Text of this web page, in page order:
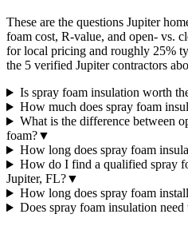
These are the questions Jupiter
foam cost, R-value, and open- vs.
for local pricing and roughly 25%
the 5 verified Jupiter contractors
Is spray foam insulation worth
How much does spray foam
What is the difference between
foam?▼
How long does spray foam
How do I find a qualified spray
Jupiter, FL?▼
How long does spray foam
Does spray foam insulation need